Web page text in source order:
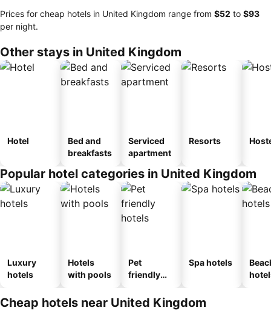
Prices for cheap hotels in United Kingdom range from ‎$52 to ‎$93
per night.
Other stays in United Kingdom
Hotel
Bed and
breakfasts
Serviced
apartment
Resorts
Popular hotel categories in United Kingdom
Luxury
hotels
Hotels
with pools
Pet
friendly
Spa hotels
Cheap hotels near United Kingdom